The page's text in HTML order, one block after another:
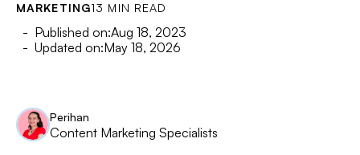
MARKETING13 MIN READ
- Published on:Aug 18, 2023
- Updated on:May 18, 2026
Perihan
Content Marketing Specialists